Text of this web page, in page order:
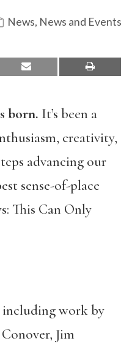
News, News and Events
born. It’s been a
creativity,
advancing our
sense-of-place
This Can Only
including work by
Jim